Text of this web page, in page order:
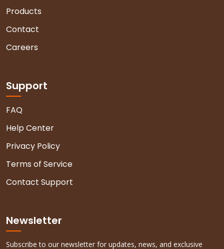
Products
Contact
Careers
Support
FAQ
Help Center
Privacy Policy
Terms of Service
Contact Support
Newsletter
Subscribe to our newsletter for updates, news, and exclusive